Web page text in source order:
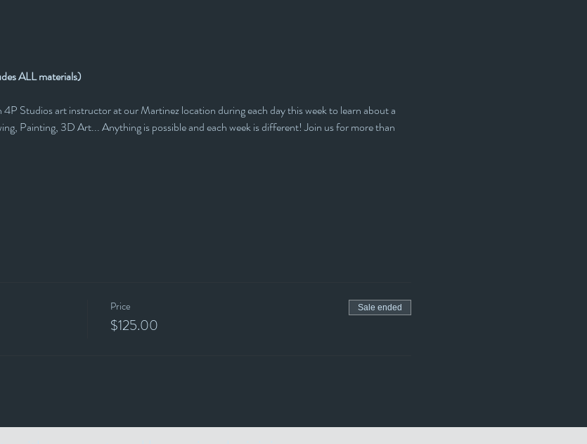
ALL materials)
Studios art instructor at our Martinez location during each day this week to learn about a
Painting, 3D Art... Anything is possible and each week is different! Join us for more than
Price
$125.00
Sale ended